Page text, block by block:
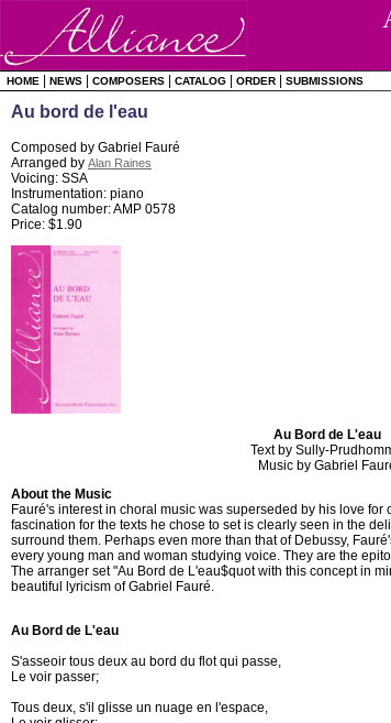
HOME NEWS COMPOSERS CATALOG ORDER SUBMISSIONS
Au bord de l'eau
Composed by Gabriel Fauré
Arranged by Alan Raines
Voicing: SSA
Instrumentation: piano
Catalog number: AMP 0578
Price: $1.90
Au Bord de L'eau
Text by Sully-
Music by Gabriel
About the Music
Fauré's interest in choral music was superseded by his love
fascination for the texts he chose to set is clearly seen in the
surround them. Perhaps even more than that of Debussy,
every young man and woman studying voice. They are the
The arranger set "Au Bord de L'eau$quot with this concept in
beautiful lyricism of Gabriel Fauré.
Au Bord de L'eau
S'asseoir tous deux au bord du flot qui passe,
Le voir passer;
Tous deux, s'il glisse un nuage en l'espace,